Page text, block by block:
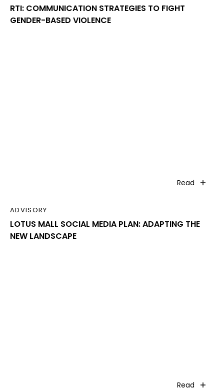
RTI: COMMUNICATION STRATEGIES TO FIGHT
GENDER-BASED VIOLENCE
Read
ADVISORY
LOTUS MALL SOCIAL MEDIA PLAN: ADAPTING THE
NEW LANDSCAPE
Read